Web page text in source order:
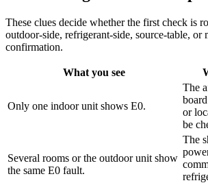
These clues decide whether the first check is
outdoor-side, refrigerant-side, source-table, or
confirmation.
What you see
Only one indoor unit shows E0.
The
or
be
Several rooms or the outdoor unit show
the same E0 fault.
The